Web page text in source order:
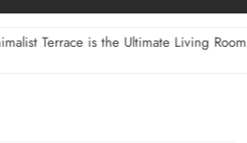
is the Ultimate Living Room Substitute